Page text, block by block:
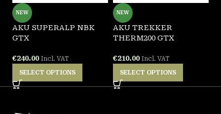
NEW
AKU SUPERALP NBK
GTX
€240.00 Incl. VAT
SELECT OPTIONS
NEW
AKU TREKKER
THERM200 GTX
€210.00 Incl. VAT
SELECT OPTIONS